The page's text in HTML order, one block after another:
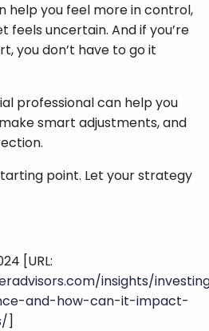
help you feel more in control,
feels uncertain. And if you’re
you don’t have to go it
professional can help you
smart adjustments, and
point. Let your strategy
[URL:
insights/
and-how-can-it-impact-
]